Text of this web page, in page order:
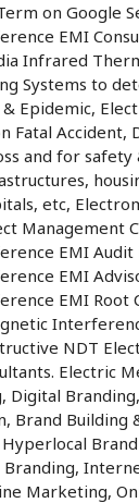
on Google
EMI
Infrared
Systems to
Epidemic,
Fatal Accident,
and for
etc,
Management
EMI Audit
EMI
EMI Root
NDT
Electric
Digital
Brand Building
Marketing,